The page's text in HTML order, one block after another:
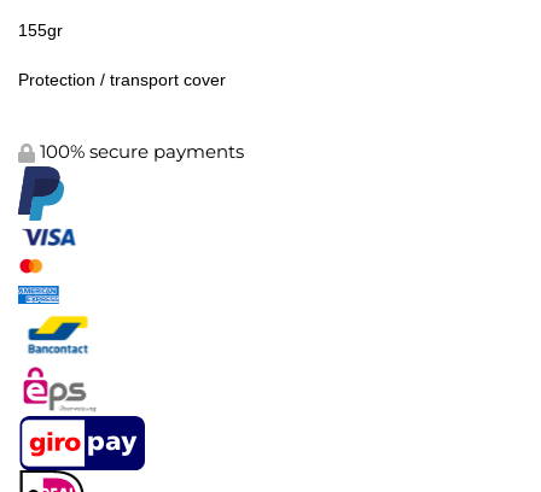
155gr
Protection / transport cover
100% secure payments